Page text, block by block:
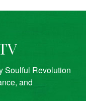
Soulful Revolution
and